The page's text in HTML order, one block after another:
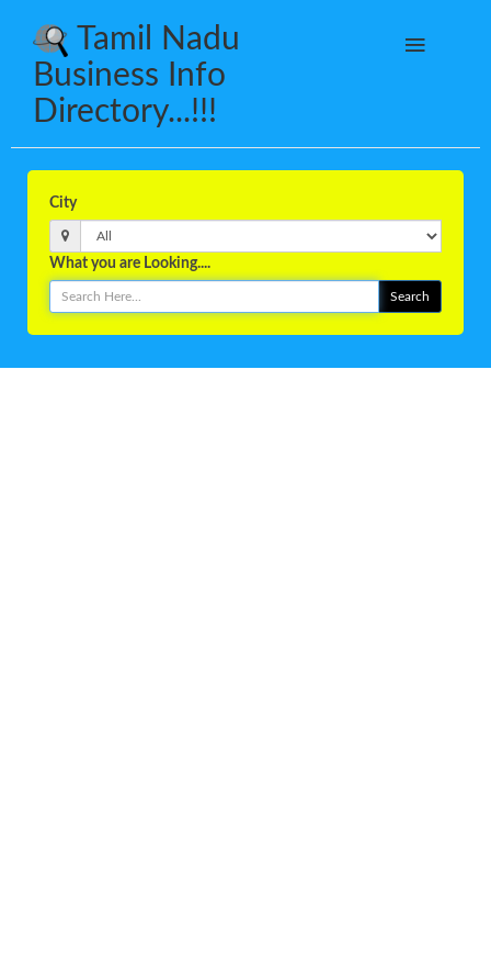
Tamil Nadu
Business Info
Directory...!!!
City
What you are Looking....